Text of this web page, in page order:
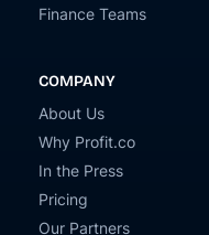
Finance Teams
COMPANY
About Us
Why Profit.co
In the Press
Pricing
Our Partners